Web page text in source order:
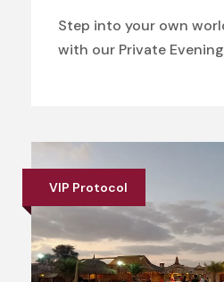
Step into your own
with our Private
VIP Protocol